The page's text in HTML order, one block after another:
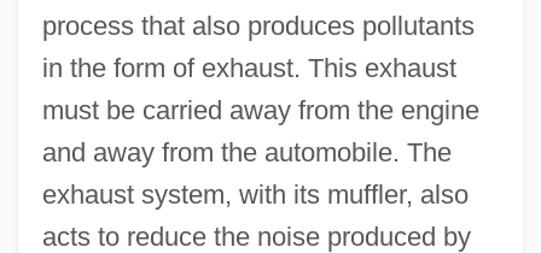
process that also produces pollutants
in the form of exhaust. This exhaust
must be carried away from the engine
and away from the automobile. The
exhaust system, with its muffler, also
acts to reduce the noise produced by